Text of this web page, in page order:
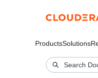
ProductsSolutions